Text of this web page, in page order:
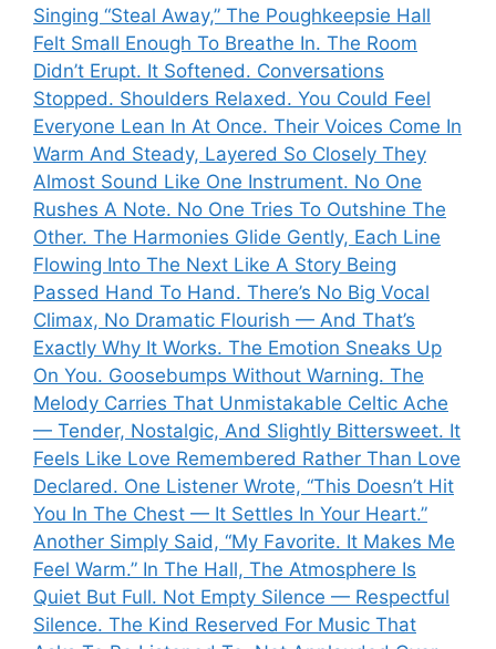
Singing “Steal Away,” The Poughkeepsie Hall
Felt Small Enough To Breathe In. The Room
Didn’t Erupt. It Softened. Conversations
Stopped. Shoulders Relaxed. You Could Feel
Everyone Lean In At Once. Their Voices Come In
Warm And Steady, Layered So Closely They
Almost Sound Like One Instrument. No One
Rushes A Note. No One Tries To Outshine The
Other. The Harmonies Glide Gently, Each Line
Flowing Into The Next Like A Story Being
Passed Hand To Hand. There’s No Big Vocal
Climax, No Dramatic Flourish — And That’s
Exactly Why It Works. The Emotion Sneaks Up
On You. Goosebumps Without Warning. The
Melody Carries That Unmistakable Celtic Ache
— Tender, Nostalgic, And Slightly Bittersweet. It
Feels Like Love Remembered Rather Than Love
Declared. One Listener Wrote, “This Doesn’t Hit
You In The Chest — It Settles In Your Heart.”
Another Simply Said, “My Favorite. It Makes Me
Feel Warm.” In The Hall, The Atmosphere Is
Quiet But Full. Not Empty Silence — Respectful
Silence. The Kind Reserved For Music That